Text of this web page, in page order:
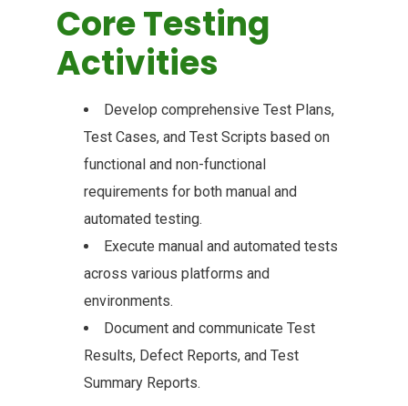
Core Testing
Activities
Develop comprehensive Test Plans,
Test Cases, and Test Scripts based on
functional and non-functional
requirements for both manual and
automated testing.
Execute manual and automated tests
across various platforms and
environments.
Document and communicate Test
Results, Defect Reports, and Test
Summary Reports.